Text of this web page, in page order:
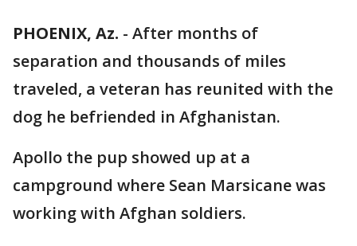
PHOENIX, Az. - After months of
separation and thousands of miles
traveled, a veteran has reunited with the
dog he befriended in Afghanistan.
Apollo the pup showed up at a
campground where Sean Marsicane was
working with Afghan soldiers.